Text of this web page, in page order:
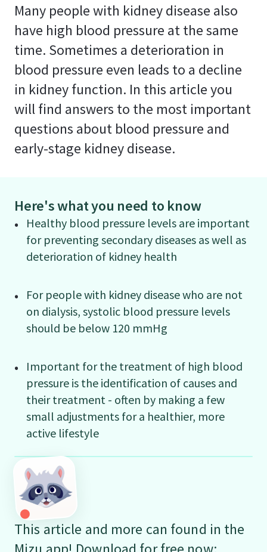
Many people with kidney disease also
have high blood pressure at the same
time. Sometimes a deterioration in
blood pressure even leads to a decline
in kidney function. In this article you
will find answers to the most important
questions about blood pressure and
early-stage kidney disease.
Here's what you need to know
Healthy blood pressure levels are important
for preventing secondary diseases as well as
deterioration of kidney health
For people with kidney disease who are not
on dialysis, systolic blood pressure levels
should be below 120 mmHg
Important for the treatment of high blood
pressure is the identification of causes and
their treatment - often by making a few
small adjustments for a healthier, more
active lifestyle
This article and more can found in the